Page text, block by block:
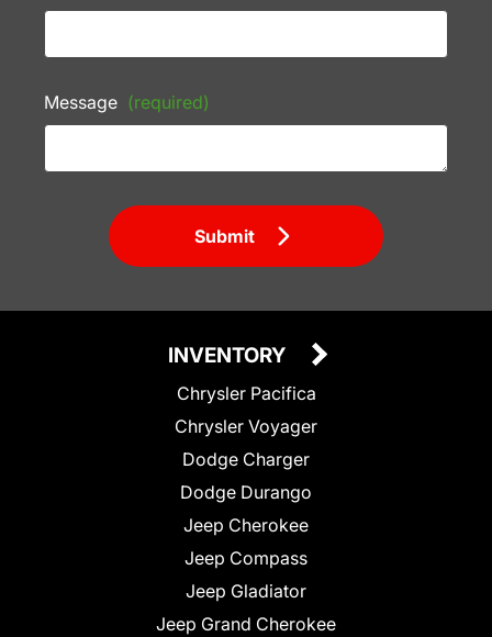
Message (required)
Submit
INVENTORY
Chrysler Pacifica
Chrysler Voyager
Dodge Charger
Dodge Durango
Jeep Cherokee
Jeep Compass
Jeep Gladiator
Jeep Grand Cherokee